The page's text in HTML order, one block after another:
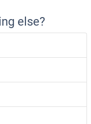
else?